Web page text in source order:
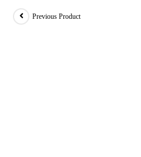
Previous Product